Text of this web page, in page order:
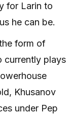
for Larin to
he can be.
form of
currently plays
Khusanov
under Pep